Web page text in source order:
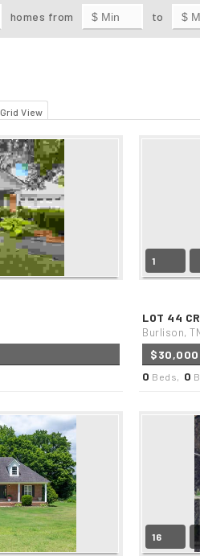
homes from to
Grid View
1
LOT 44
Burlison,
$30,000
0 Beds, 0
16